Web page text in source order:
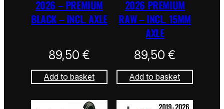
2026 – PREMIUM
BLACK – INCL. AXLE
89,50 €
Add to basket
2026 PREMIUM
RAW – INCL. 15MM
AXLE
89,50€
Add to basket